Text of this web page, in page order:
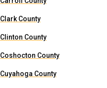
Clark County
Clinton County
Coshocton County
Cuyahoga County